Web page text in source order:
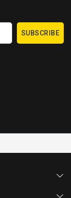
SUBSCRIBE